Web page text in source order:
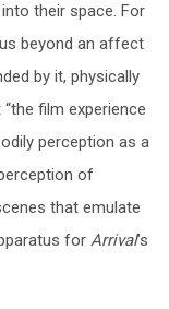
their space. For
beyond an affect
by it, physically
film experience
perception as a
of
that emulate
for Arrival’s